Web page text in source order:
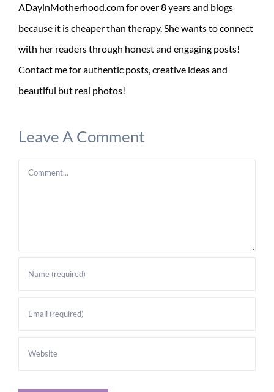
ADayinMotherhood.com for over 8 years and blogs
because it is cheaper than therapy. She wants to connect
with her readers through honest and engaging posts!
Contact me for authentic posts, creative ideas and
beautiful but real photos!
Leave A Comment
Comment